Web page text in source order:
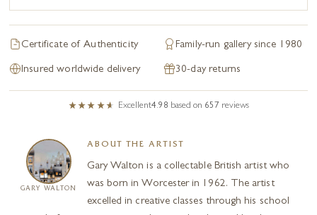
Certificate of Authenticity Family-run gallery since 1980
Insured worldwide delivery 30-day returns
Excellent4.98 based on 657 reviews
GARY WALTON
ABOUT THE ARTIST
Gary Walton is a collectable British artist who
was born in Worcester in 1962. The artist
excelled in creative classes through his school